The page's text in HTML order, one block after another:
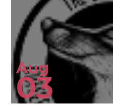
Aug
03